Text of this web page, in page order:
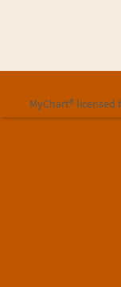
MyChart®